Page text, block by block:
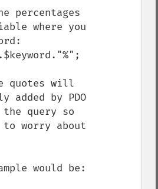
percentages
where you
quotes will
added by PDO
the query so
worry about